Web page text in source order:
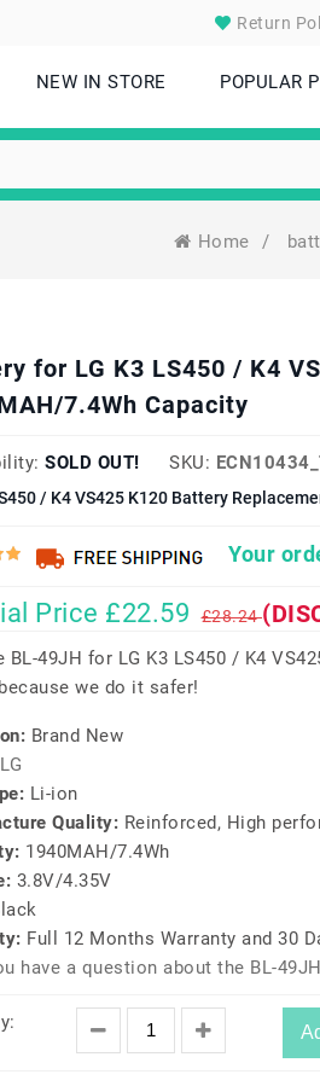
Return
NEW IN STORE POPULAR
Home /
for LG K3 LS450 / K4
7.4Wh Capacity
SOLD OUT! SKU:
/ K4 VS425 K120 Battery
Your
Price £22.59 £28.24
BL-49JH for LG K3 LS450 / K4
we do it safer!
Brand New
LG
Li-ion
Quality: Reinforced, High
1940MAH/7.4Wh
3.8V/4.35V
Full 12 Months Warranty and 30
have a question about the BL-